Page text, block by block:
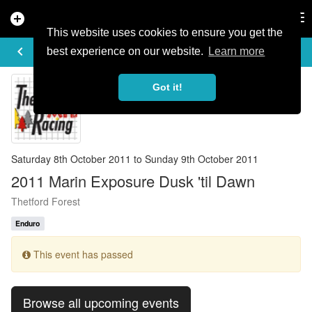
This website uses cookies to ensure you get the
best experience on our website.
Learn more
Got it!
add_circle
keyboard_arrow_left
EVENT DETAILS
Saturday 8th October 2011 to Sunday 9th October 2011
2011 Marin Exposure Dusk 'til Dawn
Thetford Forest
Enduro
This event has passed
Browse all upcoming events